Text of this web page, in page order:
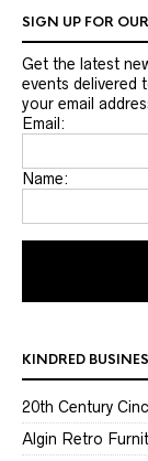
SIGN UP FOR
Get the latest
events delivered
your email
Email:
Name:
KINDRED
20th Century
Algin Retro